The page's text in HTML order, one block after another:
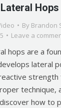
Hops
By Brandon
Leave a
hops are a
lateral
technique,
how to